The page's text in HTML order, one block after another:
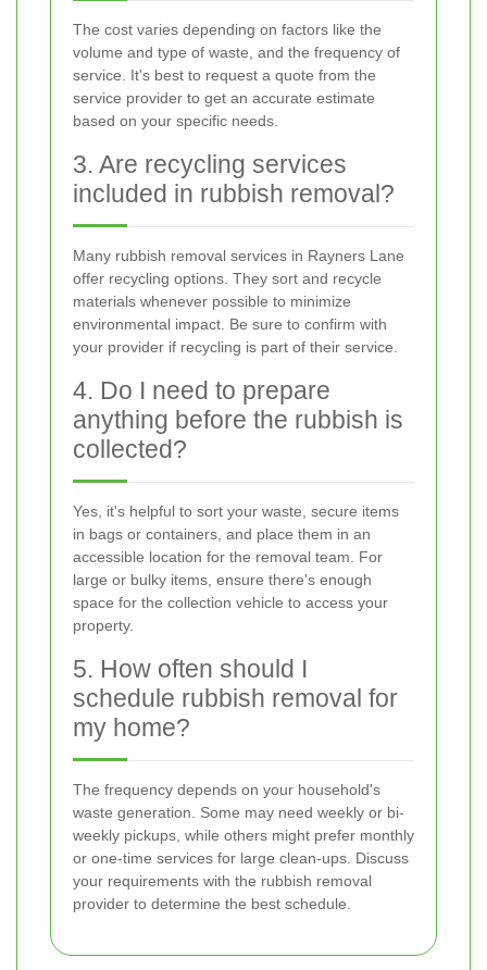
The cost varies depending on factors like the
volume and type of waste, and the frequency of
service. It's best to request a quote from the
service provider to get an accurate estimate
based on your specific needs.
3. Are recycling services
included in rubbish removal?
Many rubbish removal services in Rayners Lane
offer recycling options. They sort and recycle
materials whenever possible to minimize
environmental impact. Be sure to confirm with
your provider if recycling is part of their service.
4. Do I need to prepare
anything before the rubbish is
collected?
Yes, it's helpful to sort your waste, secure items
in bags or containers, and place them in an
accessible location for the removal team. For
large or bulky items, ensure there's enough
space for the collection vehicle to access your
property.
5. How often should I
schedule rubbish removal for
my home?
The frequency depends on your household's
waste generation. Some may need weekly or bi-
weekly pickups, while others might prefer monthly
or one-time services for large clean-ups. Discuss
your requirements with the rubbish removal
provider to determine the best schedule.